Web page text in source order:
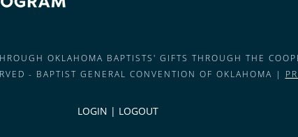
OKLAHOMA BAPTISTS' GIFTS THROUGH THE
- BAPTIST GENERAL CONVENTION OF OKLAHOMA |
LOGIN | LOGOUT